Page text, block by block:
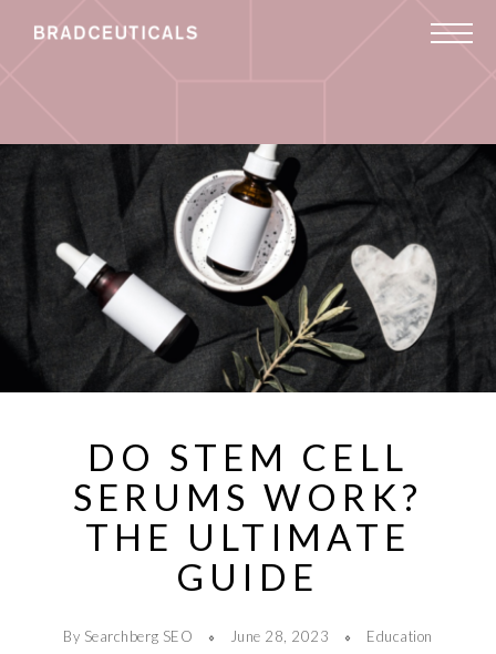
DO STEM CELL
SERUMS WORK?
THE ULTIMATE
GUIDE
By Searchberg SEO June 28, 2023 Education